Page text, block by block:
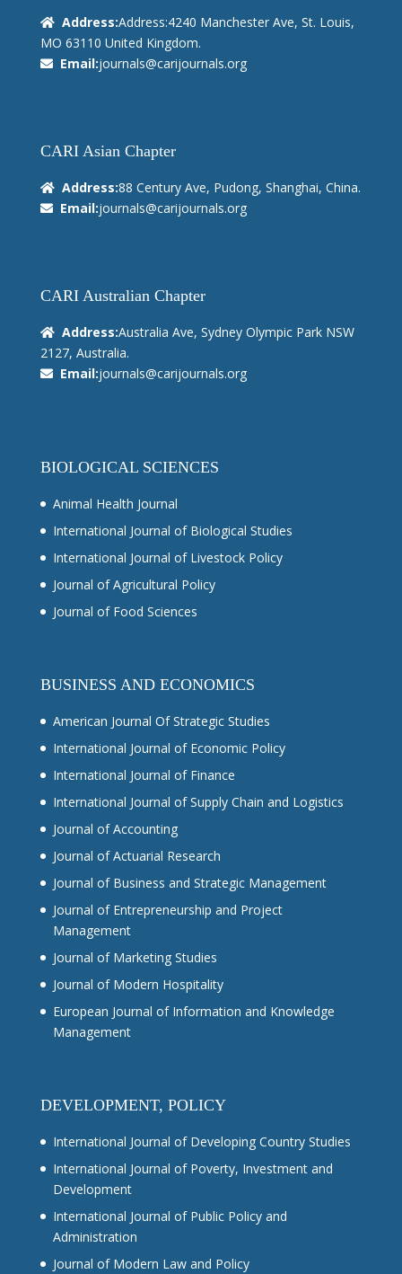
Address:Address:4240 Manchester Ave, St. Louis,
MO 63110 United Kingdom.
Email:journals@carijournals.org
CARI Asian Chapter
Address:88 Century Ave, Pudong, Shanghai, China.
Email:journals@carijournals.org
CARI Australian Chapter
Address:Australia Ave, Sydney Olympic Park NSW
2127, Australia.
Email:journals@carijournals.org
BIOLOGICAL SCIENCES
Animal Health Journal
International Journal of Biological Studies
International Journal of Livestock Policy
Journal of Agricultural Policy
Journal of Food Sciences
BUSINESS AND ECONOMICS
American Journal Of Strategic Studies
International Journal of Economic Policy
International Journal of Finance
International Journal of Supply Chain and Logistics
Journal of Accounting
Journal of Actuarial Research
Journal of Business and Strategic Management
Journal of Entrepreneurship and Project
Management
Journal of Marketing Studies
Journal of Modern Hospitality
European Journal of Information and Knowledge
Management
DEVELOPMENT, POLICY
International Journal of Developing Country Studies
International Journal of Poverty, Investment and
Development
International Journal of Public Policy and
Administration
Journal of Modern Law and Policy